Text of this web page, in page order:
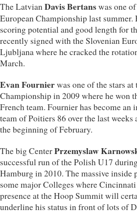
The LatvianDavis Bertanswas one
European Championship last
scoring potential and good length for
recently signed with the Slovenian
Ljubljana where he cracked the
March.
Evan Fournierwas one of the stars
Championship in 2009 where he won
French team. Fournier has become
team of Poitiers 86 over the last weeks
the beginning of February.
The big CenterPrzemyslaw
successful run of the Polish U17
Hamburg in 2010. The massive inside
some major Colleges where
presence at the Hoop Summit will
underline his status in front of lots of